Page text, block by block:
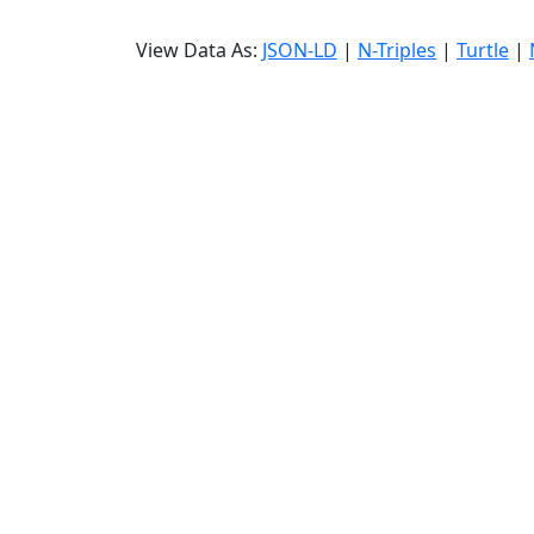
View Data As: JSON-LD | N-Triples | Turtle |